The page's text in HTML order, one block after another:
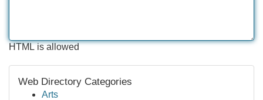
HTML is allowed
Web Directory Categories
Arts